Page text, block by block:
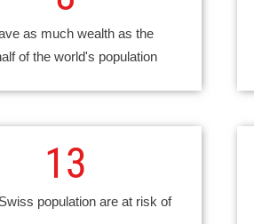
as much wealth as the
of the world's population
population are at risk of
13